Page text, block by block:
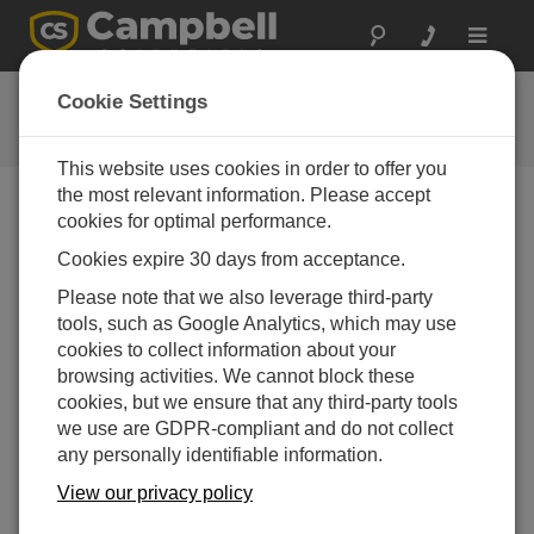
Toggle
Software and OS Revision
AL205R Firmware 1.5.8
4 change(s) - 21-10-2025
AL205R Firmware 1.5.7
1 change(s) - 20-10-2025
AL205R Firmware 1.5.6
AL205R Firmware 1.5.5
Cookie Settings
This website uses cookies in order to offer you
the most relevant information. Please accept
cookies for optimal performance.
Cookies expire 30 days from acceptance.
Please note that we also leverage third-party
tools, such as Google Analytics, which may use
cookies to collect information about your
browsing activities. We cannot block these
cookies, but we ensure that any third-party tools
we use are GDPR-compliant and do not collect
any personally identifiable information.
View our privacy policy